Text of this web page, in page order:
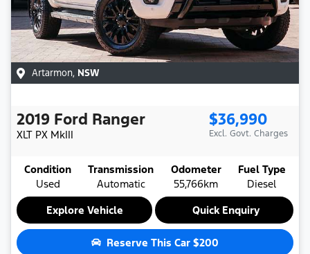
Artarmon, NSW
2019 Ford Ranger
XLT PX MkIII
$36,990
Excl. Govt. Charges
Condition
Used
Transmission
Automatic
Odometer
55,766km
Fuel Type
Diesel
Explore Vehicle
Quick Enquiry
Reserve This Car $200